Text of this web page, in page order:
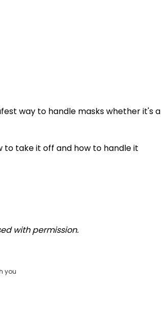
way to handle masks whether it's a
to take it off and how to handle it
with permission.
you